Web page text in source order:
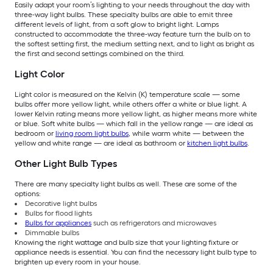
Easily adapt your room’s lighting to your needs throughout the day with
three-way light bulbs. These specialty bulbs are able to emit three
different levels of light, from a soft glow to bright light. Lamps
constructed to accommodate the three-way feature turn the bulb on to
the softest setting first, the medium setting next, and to light as bright as
the first and second settings combined on the third.
Light Color
Light color is measured on the Kelvin (K) temperature scale — some
bulbs offer more yellow light, while others offer a white or blue light. A
lower Kelvin rating means more yellow light, as higher means more white
or blue. Soft white bulbs — which fall in the yellow range — are ideal as
bedroom or living room light bulbs, while warm white — between the
yellow and white range — are ideal as bathroom or kitchen light bulbs.
Other Light Bulb Types
There are many specialty light bulbs as well. These are some of the
options:
Decorative light bulbs
Bulbs for flood lights
Bulbs for appliances such as refrigerators and microwaves
Dimmable bulbs
Knowing the right wattage and bulb size that your lighting fixture or
appliance needs is essential. You can find the necessary light bulb type to
brighten up every room in your house.